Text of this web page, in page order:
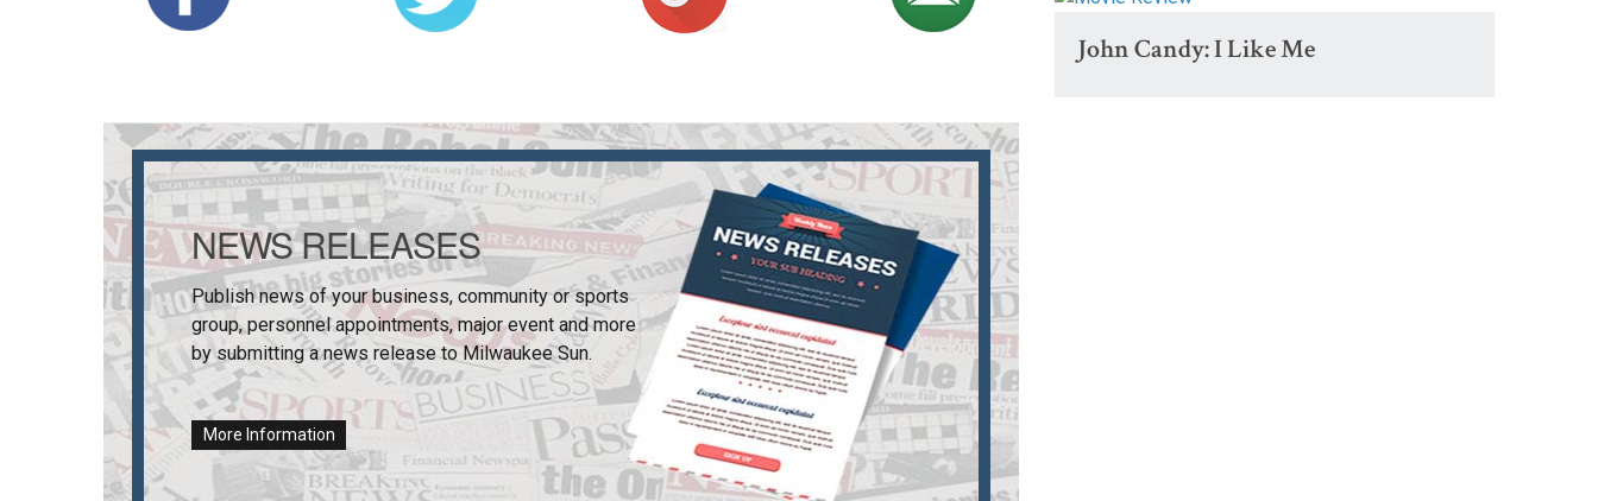
NEWS RELEASES
Publish news of your business, community or sports
group, personnel appointments, major event and more
by submitting a news release toMilwaukee Sun.
More Information
John Candy: I Like Me